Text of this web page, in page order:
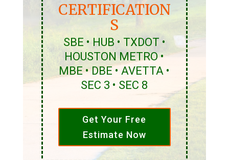
CERTIFICATION
S
SBE • HUB • TXDOT •
HOUSTON METRO •
MBE • DBE • AVETTA •
SEC 3 • SEC 8
Get Your Free
Estimate Now